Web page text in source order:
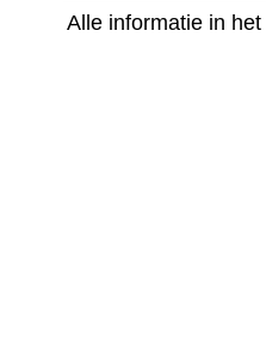
Alle informatie in het